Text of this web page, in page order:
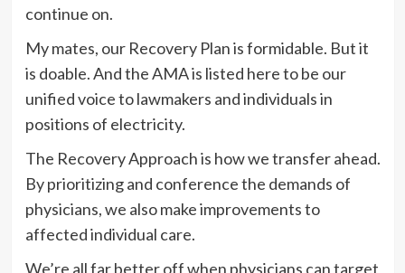
continue on.
My mates, our Recovery Plan is formidable. But it
is doable. And the AMA is listed here to be our
unified voice to lawmakers and individuals in
positions of electricity.
The Recovery Approach is how we transfer ahead.
By prioritizing and conference the demands of
physicians, we also make improvements to
affected individual care.
We’re all far better off when physicians can target